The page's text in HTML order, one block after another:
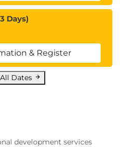
Days)
& Register
Dates
development services